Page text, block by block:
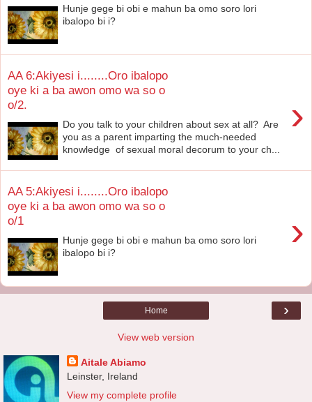
Hunje gege bi obi e mahun ba omo soro lori
ibalopo bi i?
AA 6:Akiyesi i........Oro ibalopo
oye ki a ba awon omo wa so o
o/2.
›
Do you talk to your children about sex at all? Are
you as a parent imparting the much-needed
knowledge of sexual moral decorum to your ch...
AA 5:Akiyesi i........Oro ibalopo
oye ki a ba awon omo wa so o
o/1
›
Hunje gege bi obi e mahun ba omo soro lori
ibalopo bi i?
›
Home
View web version
Aitale Abiamo
Leinster, Ireland
View my complete profile